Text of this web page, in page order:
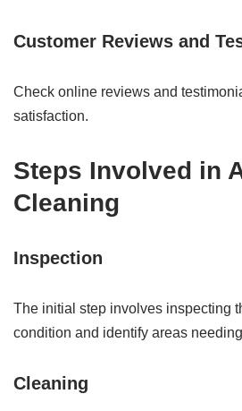
Customer Reviews and
Check online reviews and
satisfaction.
Steps Involved in
Cleaning
Inspection
The initial step involves inspecting
condition and identify areas
Cleaning